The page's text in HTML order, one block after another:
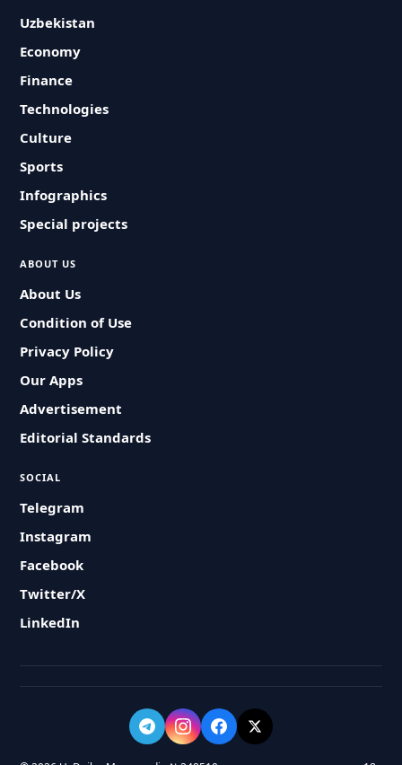
Uzbekistan
Economy
Finance
Technologies
Culture
Sports
Infographics
Special projects
ABOUT US
About Us
Condition of Use
Privacy Policy
Our Apps
Advertisement
Editorial Standards
SOCIAL
Telegram
Instagram
Facebook
Twitter/X
LinkedIn